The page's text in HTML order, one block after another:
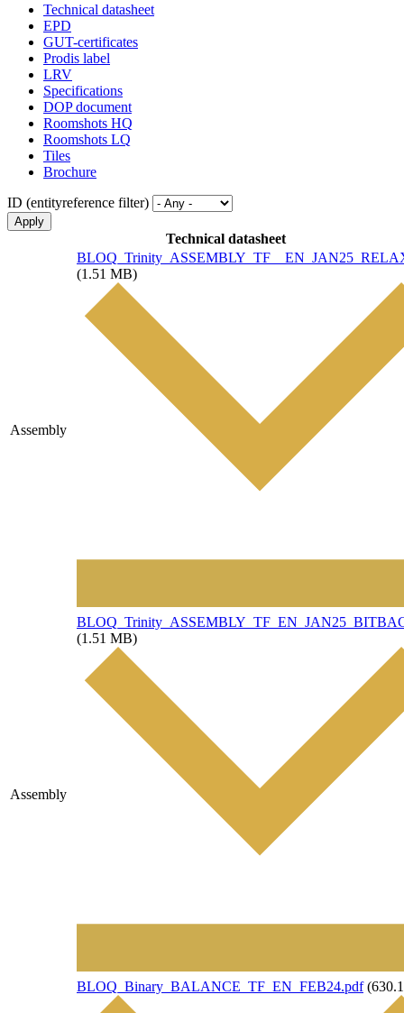
Technical datasheet
EPD
GUT-certificates
Prodis label
LRV
Specifications
DOP document
Roomshots HQ
Roomshots LQ
Tiles
Brochure
ID (entityreference filter)
Technical datasheet
Assembly
File
(1.51 MB)
Assembly
File
(1.51 MB)
File
BLOQ_Binary_BALANCE_TF_EN_FEB24.pdf